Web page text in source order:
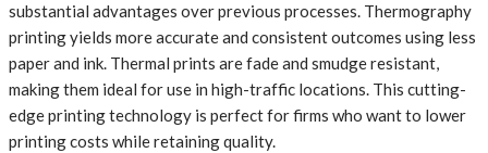
substantial advantages over previous processes. Thermography
printing yields more accurate and consistent outcomes using less
paper and ink. Thermal prints are fade and smudge resistant,
making them ideal for use in high-traffic locations. This cutting-
edge printing technology is perfect for firms who want to lower
printing costs while retaining quality.